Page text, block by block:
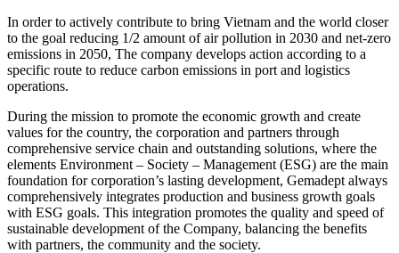
In order to actively contribute to bring Vietnam and the world closer
to the goal reducing 1/2 amount of air pollution in 2030 and net-zero
emissions in 2050, The company develops action according to a
specific route to reduce carbon emissions in port and logistics
operations.
During the mission to promote the economic growth and create
values for the country, the corporation and partners through
comprehensive service chain and outstanding solutions, where the
elements Environment – Society – Management (ESG) are the main
foundation for corporation’s lasting development, Gemadept always
comprehensively integrates production and business growth goals
with ESG goals. This integration promotes the quality and speed of
sustainable development of the Company, balancing the benefits
with partners, the community and the society.